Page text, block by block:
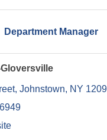
Department Manager
Johnstown NY